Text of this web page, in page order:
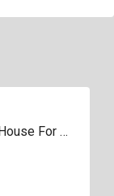
Great Well Built Brand New Upstairs House For Sale In Negombo Area